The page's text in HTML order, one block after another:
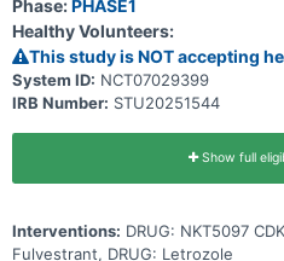
Phase:PHASE1
Healthy Volunteers:
This study is NOT accepting
System ID: NCT07029399
IRB Number: STU20251544
Show full
Interventions: DRUG: NKT5097
Fulvestrant, DRUG: Letrozole